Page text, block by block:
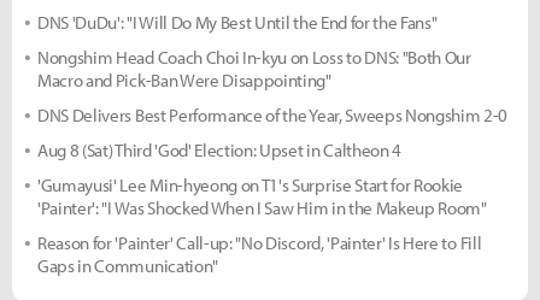
DNS 'DuDu': "I Will Do My Best Until the End for the Fans"
Nongshim Head Coach Choi In-kyu on Loss to DNS: "Both Our
Macro and Pick-Ban Were Disappointing"
DNS Delivers Best Performance of the Year, Sweeps Nongshim 2-0
Aug 8 (Sat) Third 'God' Election: Upset in Caltheon 4
'Gumayusi' Lee Min-hyeong on T1's Surprise Start for Rookie
'Painter': "I Was Shocked When I Saw Him in the Makeup Room"
Reason for 'Painter' Call-up: "No Discord, 'Painter' Is Here to Fill
Gaps in Communication"